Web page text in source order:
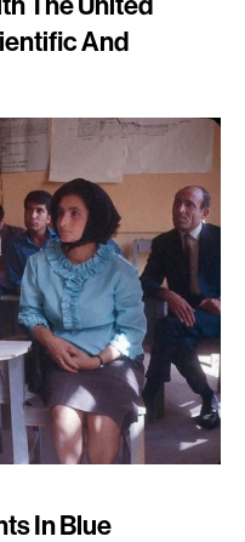
The United
And
In Blue